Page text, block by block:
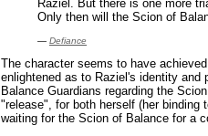
Raziel. But there is one more
Only then will the Scion of
— Defiance
The character seems to have
enlightened as to Raziel's identity and
Balance Guardians regarding the
"release", for both herself (her binding
waiting for the Scion of Balance for a